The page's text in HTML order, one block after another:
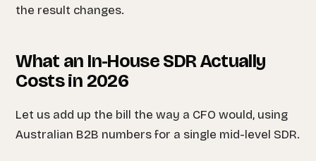
the result changes.
What an In-House SDR Actually
Costs in 2026
Let us add up the bill the way a CFO would, using
Australian B2B numbers for a single mid-level SDR.